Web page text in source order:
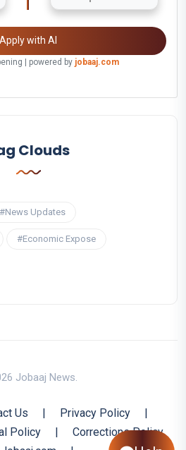
Apply with AI
| powered by jobaaj.com
Clouds
#News Updates
#Economic Expose
Jobaaj News.
Us | Privacy Policy
|
Policy |
Corrections Policy